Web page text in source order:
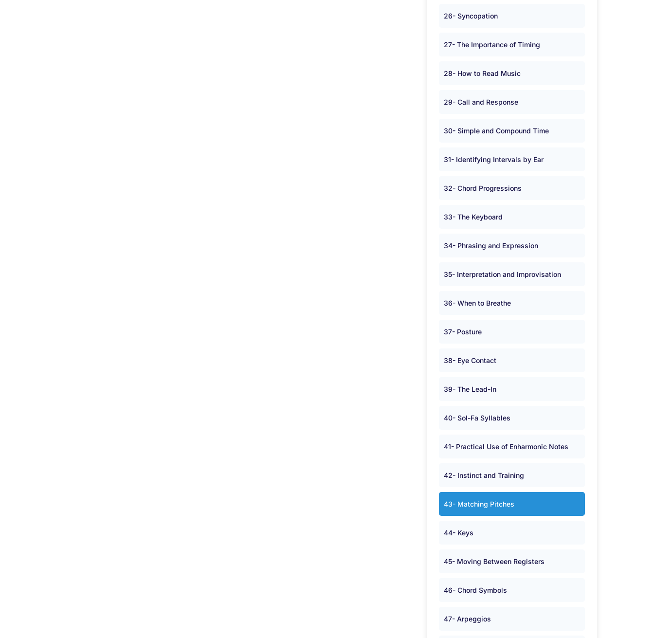
26- Syncopation
27- The Importance of Timing
28- How to Read Music
29- Call and Response
30- Simple and Compound Time
31- Identifying Intervals by Ear
32- Chord Progressions
33- The Keyboard
34- Phrasing and Expression
35- Interpretation and Improvisation
36- When to Breathe
37- Posture
38- Eye Contact
39- The Lead-In
40- Sol-Fa Syllables
41- Practical Use of Enharmonic Notes
42- Instinct and Training
43- Matching Pitches
44- Keys
45- Moving Between Registers
46- Chord Symbols
47- Arpeggios